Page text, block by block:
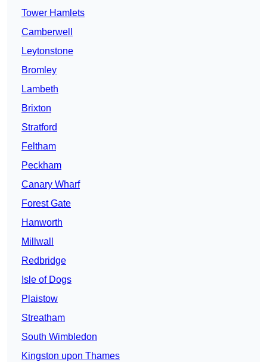
Tower Hamlets
Camberwell
Leytonstone
Bromley
Lambeth
Brixton
Stratford
Feltham
Peckham
Canary Wharf
Forest Gate
Hanworth
Millwall
Redbridge
Isle of Dogs
Plaistow
Streatham
South Wimbledon
Kingston upon Thames